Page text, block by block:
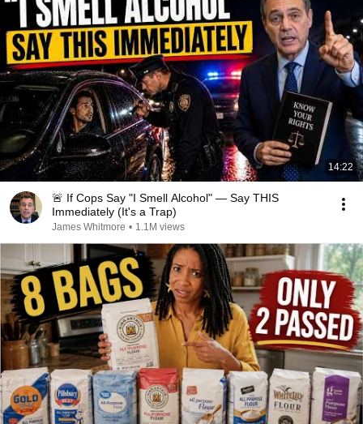
14:22
🚨 If Cops Say "I Smell Alcohol" — Say THIS
Immediately (It's a Trap)
James Whitmore • 1.1M views